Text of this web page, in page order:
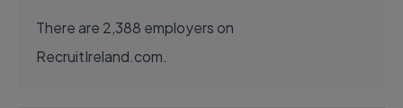
There are 2,388 employers on
RecruitIreland.com.